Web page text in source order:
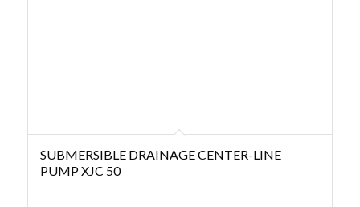
SUBMERSIBLE DRAINAGE CENTER-LINE
PUMP XJC 50